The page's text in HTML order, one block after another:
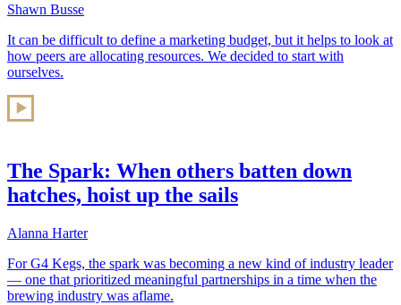
Shawn Busse
It can be difficult to define a marketing budget, but it helps to look at
how peers are allocating resources. We decided to start with
ourselves.
The Spark: When others batten down
hatches, hoist up the sails
Alanna Harter
For G4 Kegs, the spark was becoming a new kind of industry leader
— one that prioritized meaningful partnerships in a time when the
brewing industry was aflame.